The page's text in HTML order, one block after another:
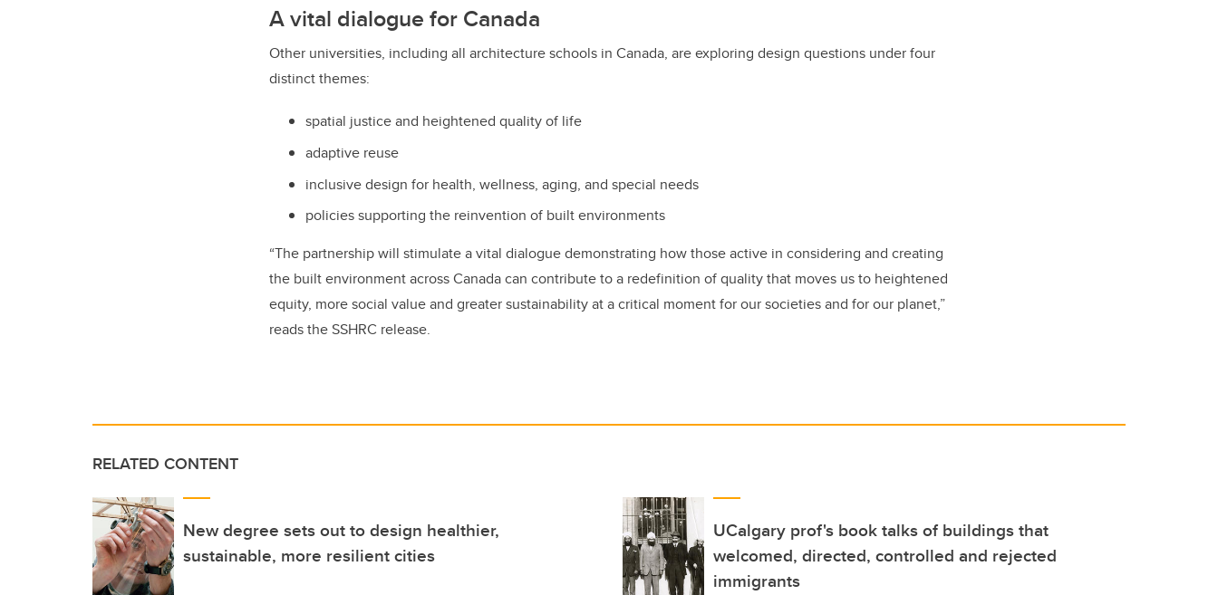
A vital dialogue for Canada
Other universities, including all architecture schools in Canada, are exploring design questions under four
distinct themes:
spatial justice and heightened quality of life
adaptive reuse
inclusive design for health, wellness, aging, and special needs
policies supporting the reinvention of built environments
“The partnership will stimulate a vital dialogue demonstrating how those active in considering and creating
the built environment across Canada can contribute to a redefinition of quality that moves us to heightened
equity, more social value and greater sustainability at a critical moment for our societies and for our planet,”
reads the SSHRC release.
RELATED CONTENT
New degree sets out to design healthier,
sustainable, more resilient cities
UCalgary prof's book talks of buildings that
welcomed, directed, controlled and rejected
immigrants